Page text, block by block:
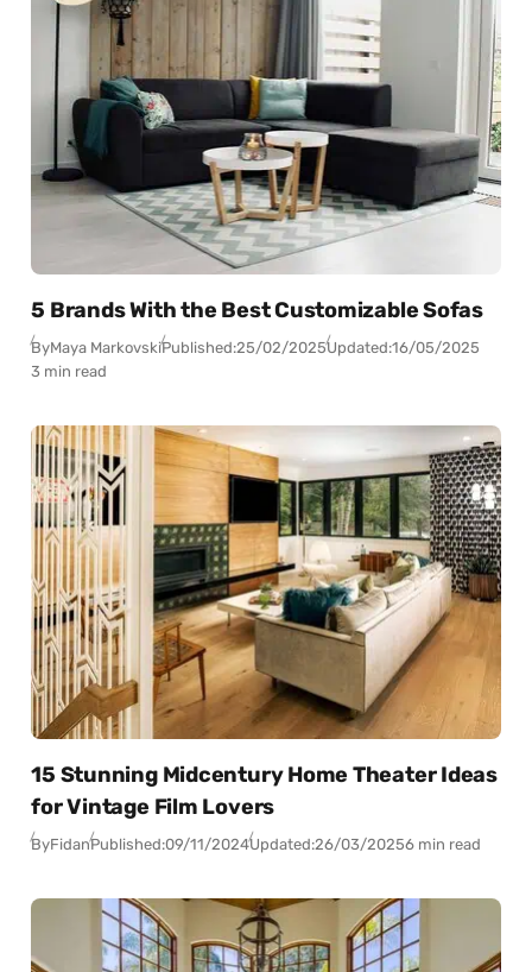
5 Brands With the Best Customizable Sofas
ByMaya MarkovskiPublished:25/02/2025Updated:16/05/2025
3 min read
15 Stunning Midcentury Home Theater Ideas
for Vintage Film Lovers
ByFidanPublished:09/11/2024Updated:26/03/20256 min read